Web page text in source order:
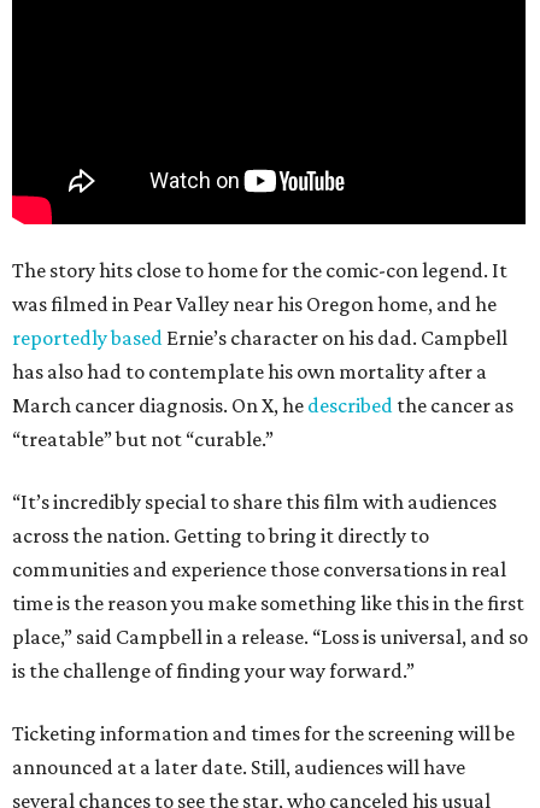
The story hits close to home for the comic-con legend. It
was filmed in Pear Valley near his Oregon home, and he
reportedly based Ernie’s character on his dad. Campbell
has also had to contemplate his own mortality after a
March cancer diagnosis. On X, he described the cancer as
“treatable” but not “curable.”
“It’s incredibly special to share this film with audiences
across the nation. Getting to bring it directly to
communities and experience those conversations in real
time is the reason you make something like this in the first
place,” said Campbell in a release. “Loss is universal, and so
is the challenge of finding your way forward.”
Ticketing information and times for the screening will be
announced at a later date. Still, audiences will have
several chances to see the star, who canceled his usual